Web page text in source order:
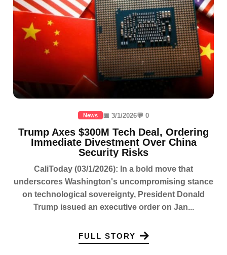
News 📅 3/1/2026💬 0
Trump Axes $300M Tech Deal, Ordering
Immediate Divestment Over China
Security Risks
CaliToday (03/1/2026): In a bold move that
underscores Washington's uncompromising stance
on technological sovereignty, President Donald
Trump issued an executive order on Jan...
FULL STORY